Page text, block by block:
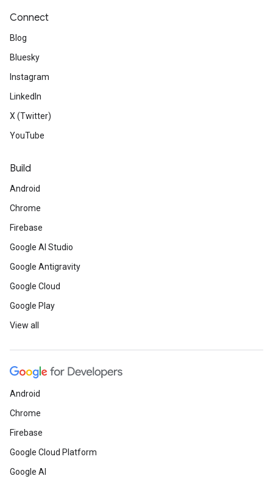
Connect
Blog
Bluesky
Instagram
LinkedIn
X (Twitter)
YouTube
Build
Android
Chrome
Firebase
Google AI Studio
Google Antigravity
Google Cloud
Google Play
View all
Android
Chrome
Firebase
Google Cloud Platform
Google AI